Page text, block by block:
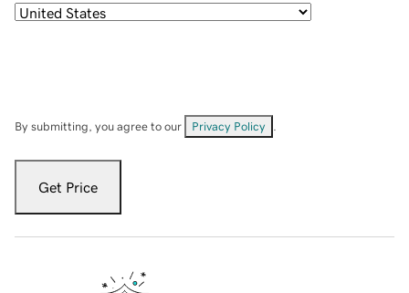
By submitting, you agree to our Privacy Policy
Get Price